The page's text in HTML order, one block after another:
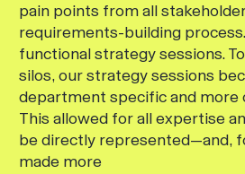
pain points from all
requirements-building
functional strategy sessions.
silos, our strategy sessions
department specific and more
This allowed for all expertise
be directly represented—and,
made more